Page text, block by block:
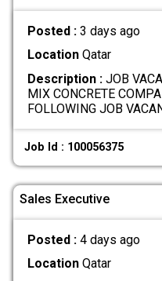
Posted : 3 days ago
LocationQatar
Description :JOB
MIX CONCRETE
FOLLOWING JOB
Job Id : 100056375
Sales Executive
Posted : 4 days ago
LocationQatar